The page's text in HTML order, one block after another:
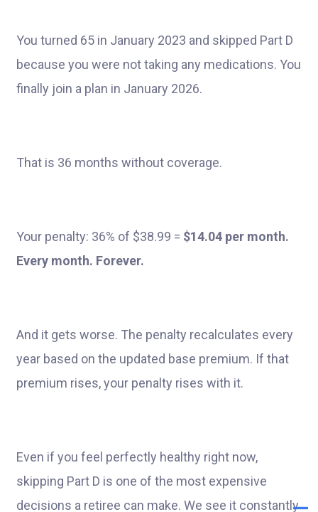
You turned 65 in January 2023 and skipped Part D
because you were not taking any medications. You
finally join a plan in January 2026.
That is 36 months without coverage.
Your penalty: 36% of $38.99 = $14.04 per month.
Every month. Forever.
And it gets worse. The penalty recalculates every
year based on the updated base premium. If that
premium rises, your penalty rises with it.
Even if you feel perfectly healthy right now,
skipping Part D is one of the most expensive
decisions a retiree can make. We see it constantly